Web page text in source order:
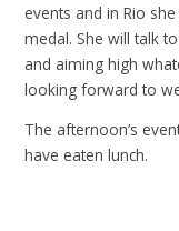
events and in Rio
medal. She will talk
and aiming high
looking forward to
The afternoon’s
have eaten lunch.